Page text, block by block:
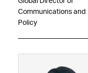
Communications and
Policy